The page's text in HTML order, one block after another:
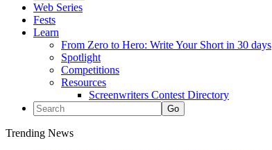
Web Series
Fests
Learn
From Zero to Hero: Write Your Short in 30 days
Spotlight
Competitions
Resources
Screenwriters Contest Directory
Trending News